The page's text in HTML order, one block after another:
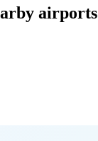
airports